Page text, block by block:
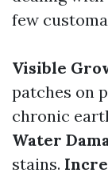
few
Visible
patches on
chronic
Water
stains.